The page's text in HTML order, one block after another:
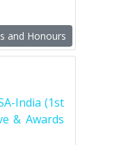
and Honours
India (1st
& Awards